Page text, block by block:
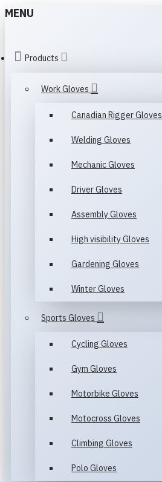
MENU
Products
Work Gloves
Canadian Rigger Gloves
Welding Gloves
Mechanic Gloves
Driver Gloves
Assembly Gloves
High visibility Gloves
Gardening Gloves
Winter Gloves
Sports Gloves
Cycling Gloves
Gym Gloves
Motorbike Gloves
Motocross Gloves
Climbing Gloves
Polo Gloves